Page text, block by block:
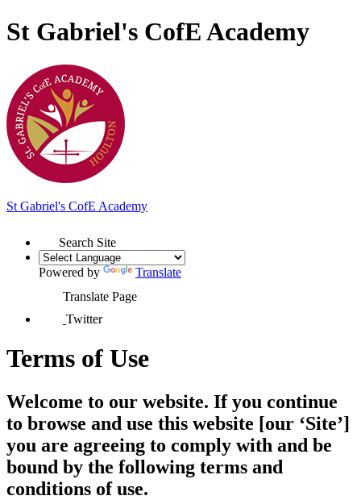
St Gabriel's CofE Academy
St Gabriel's CofE Academy
Search Site
Powered by
Translate
Translate Page
Twitter
Terms of Use
Welcome to our website. If you continue
to browse and use this website [our ‘Site’]
you are agreeing to comply with and be
bound by the following terms and
conditions of use.